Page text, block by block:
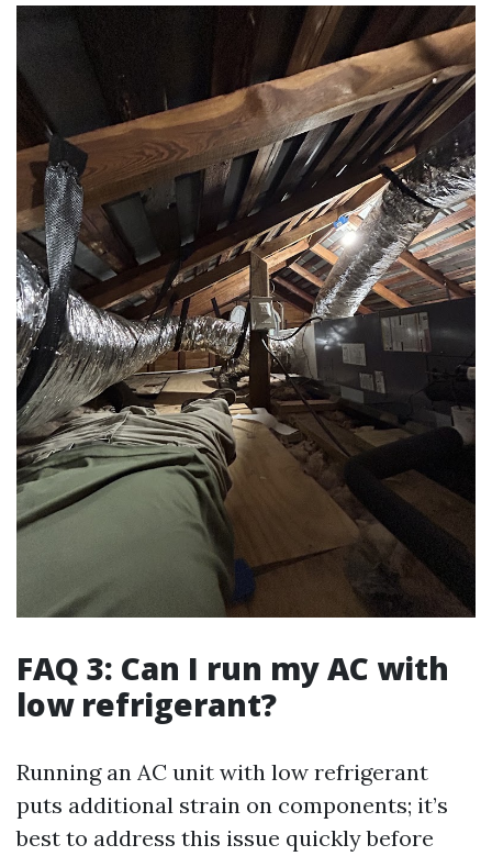
FAQ 3: Can I run my AC with
low refrigerant?
Running an AC unit with low refrigerant
puts additional strain on components; it’s
best to address this issue quickly before